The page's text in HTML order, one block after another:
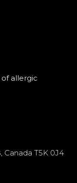
allergic
Canada T5K 0J4